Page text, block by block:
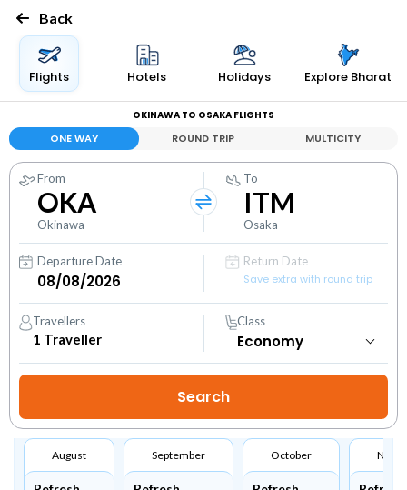
Back
Flights Hotels Holidays Explore Bharat
OKINAWA TO OSAKA FLIGHTS
ONE WAY ROUND TRIP MULTICITY
From
OKA
Okinawa
To
ITM
Osaka
Departure Date
Return Date
Save extra with round trip
Travellers
1 Traveller
Class
August September October